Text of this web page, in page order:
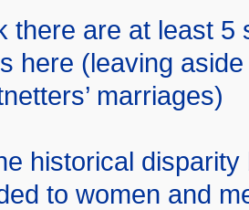
there are at least 5
here (leaving
marriages)
historical
to women and